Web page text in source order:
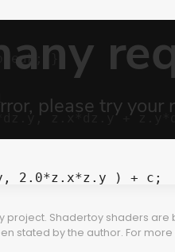
}
z.x*dz.y +
2.0*z.x*z.y ) + c;
project. Shadertoy shaders
stated by the author. For more